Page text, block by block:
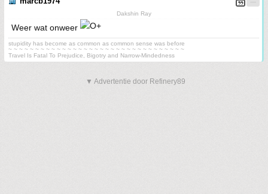
Dakshin Ray
Weer wat onweer
stupidity has become as common as common sense was before
~ ~ ~ ~ ~ ~ ~ ~ ~ ~ ~ ~ ~ ~ ~ ~ ~ ~ ~ ~ ~ ~ ~ ~ ~ ~ ~ ~ ~ ~ ~ ~ ~
Travel Is Fatal To Prejudice, Bigotry and Narrow-Mindedness
▼ Advertentie door Refinery89